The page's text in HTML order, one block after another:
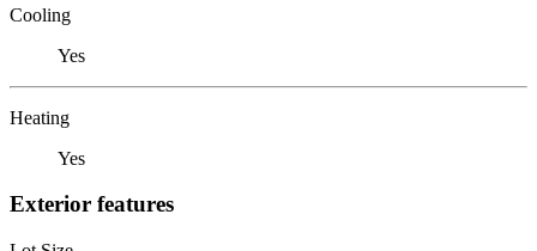
Cooling
Yes
Heating
Yes
Exterior features